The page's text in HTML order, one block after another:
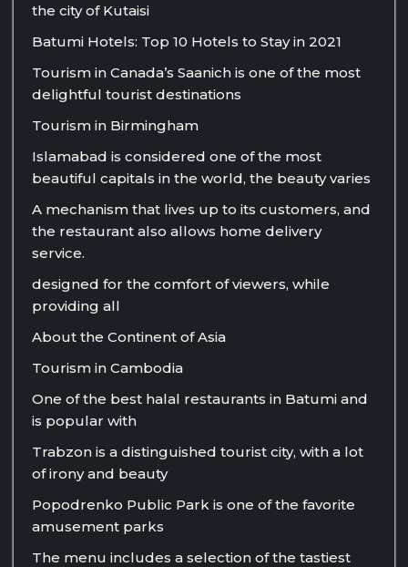
the city of Kutaisi
Batumi Hotels: Top 10 Hotels to Stay in 2021
Tourism in Canada’s Saanich is one of the most
delightful tourist destinations
Tourism in Birmingham
Islamabad is considered one of the most
beautiful capitals in the world, the beauty varies
A mechanism that lives up to its customers, and
the restaurant also allows home delivery
service.
designed for the comfort of viewers, while
providing all
About the Continent of Asia
Tourism in Cambodia
One of the best halal restaurants in Batumi and
is popular with
Trabzon is a distinguished tourist city, with a lot
of irony and beauty
Popodrenko Public Park is one of the favorite
amusement parks
The menu includes a selection of the tastiest